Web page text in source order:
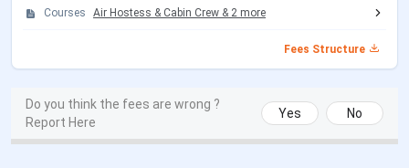
Courses Air Hostess & Cabin Crew & 2 more
Fees Structure
Do you think the fees are wrong ?
Report Here
Yes No